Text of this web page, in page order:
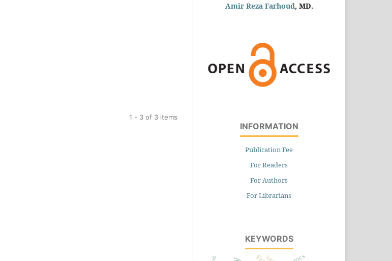
1 - 3 of 3 items
Amir Reza Farhoud, MD.
INFORMATION
Publication Fee
For Readers
For Authors
For Librarians
KEYWORDS